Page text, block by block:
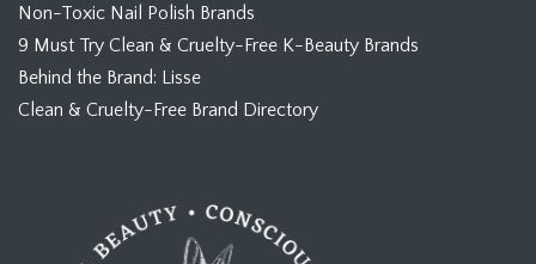
Non-Toxic Nail Polish Brands
9 Must Try Clean & Cruelty-Free K-Beauty Brands
Behind the Brand: Lisse
Clean & Cruelty-Free Brand Directory